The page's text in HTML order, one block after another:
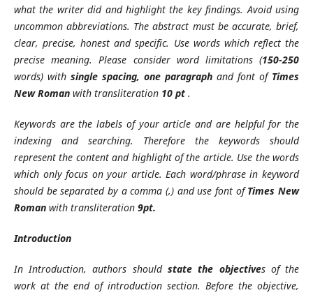
what the writer did and highlight the key findings. Avoid using
uncommon abbreviations. The abstract must be accurate, brief,
clear, precise, honest and specific. Use words which reflect the
precise meaning. Please consider word limitations (150-250
words) with single spacing, one paragraphand font of Times
New Roman with transliteration 10 pt .
Keywords are the labels of your article and are helpful for the
indexing and searching. Therefore the keywords should
represent the content and highlight of the article. Use the words
which only focus on your article. Each word/phrase in keyword
should be separated by a comma (,) and use font ofTimes New
Roman with transliteration 9pt.
Introduction
In Introduction, authors should state the objectives of the
work at the end of introduction section. Before the objective,